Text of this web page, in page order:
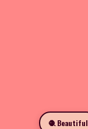
🧶 Beautiful